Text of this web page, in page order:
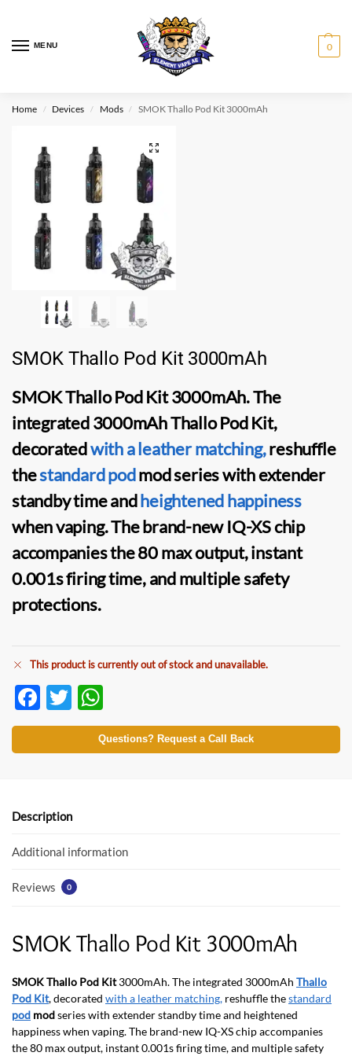
MENU 0
Home / Devices / Mods / SMOK Thallo Pod Kit 3000mAh
SMOK Thallo Pod Kit 3000mAh
SMOK Thallo Pod Kit3000mAh. The
integrated 3000mAhThallo Pod Kit,
decoratedwith a leather matching,reshuffle
thestandardpodmodseries with extender
standby time andheightened happiness
when vaping. The brand-new IQ-XS chip
accompanies the 80 max output, instant
0.001s firing time, and multiple safety
protections.
This product is currently out of stock and unavailable.
F
ac
e
o
k
T
w
itt
h
at
p
Questions? Request a Call Back
Description
Additional information
Reviews 0
SMOK Thallo Pod Kit 3000mAh
SMOK Thallo Pod Kit3000mAh. The integrated 3000mAh Thallo
Pod Kit, decorated with a leather matching, reshuffle thestandard
pod modseries with extender standby time and heightened
happiness when vaping. The brand-new IQ-XS chip accompanies
the 80 max output, instant 0.001s firing time, and multiple safety